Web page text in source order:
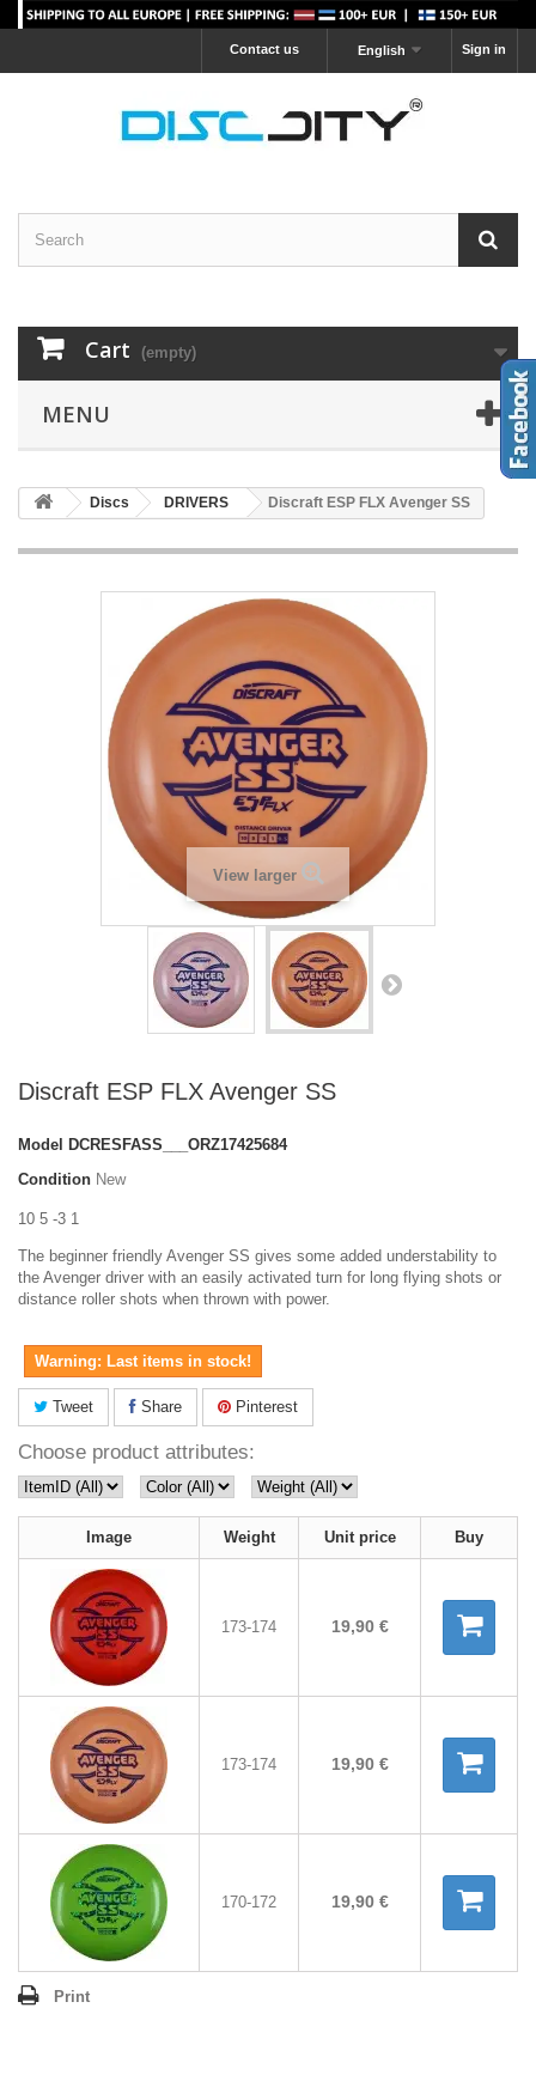
Sign in
English
Contact us
Cart (empty)
MENU
Discs DRIVERS Discraft ESP FLX Avenger SS
View larger
Discraft ESP FLX Avenger SS
Model DCRESFASS___ORZ17425684
Condition New
10 5 -3 1
The beginner friendly Avenger SS gives some added understability to
the Avenger driver with an easily activated turn for long flying shots or
distance roller shots when thrown with power.
Warning: Last items in stock!
Tweet Share Pinterest
Choose product attributes:
Image Weight Unit price Buy
173-174 19,90 €
173-174 19,90 €
170-172 19,90 €
Print